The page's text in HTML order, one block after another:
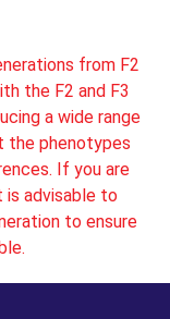
from F2
the F2 and F3
a wide range
the phenotypes
If you are
is advisable to
to ensure